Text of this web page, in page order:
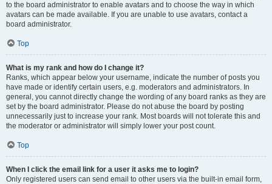
to the board administrator to enable avatars and to choose the way in which
avatars can be made available. If you are unable to use avatars, contact a
board administrator.
Top
What is my rank and how do I change it?
Ranks, which appear below your username, indicate the number of posts you
have made or identify certain users, e.g. moderators and administrators. In
general, you cannot directly change the wording of any board ranks as they are
set by the board administrator. Please do not abuse the board by posting
unnecessarily just to increase your rank. Most boards will not tolerate this and
the moderator or administrator will simply lower your post count.
Top
When I click the email link for a user it asks me to login?
Only registered users can send email to other users via the built-in email form,